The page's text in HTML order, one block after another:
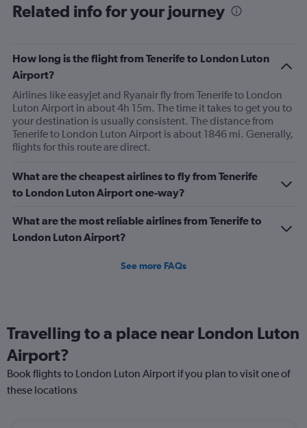
6
has
2
Y
axes
displaying
Avg.
Price
and
of
flights.
Related info for your journey
How long is the flight from Tenerife to London Luton
Airport?
Airlines like easyJet and Ryanair fly from Tenerife to London
Luton Airport in about 4h 15m. The time it takes to get you to
your destination is usually consistent. The distance from
Tenerife to London Luton Airport is about 1846 mi. Generally,
flights for this route are direct.
What are the cheapest airlines to fly from Tenerife
to London Luton Airport one-way?
What are the most reliable airlines from Tenerife to
London Luton Airport?
See more FAQs
Travelling to a place near London Luton
Airport?
Book flights to London Luton Airport if you plan to visit one of
these locations